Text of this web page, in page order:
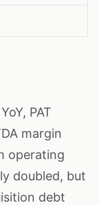
PAT
margin
operating
doubled, but
debt